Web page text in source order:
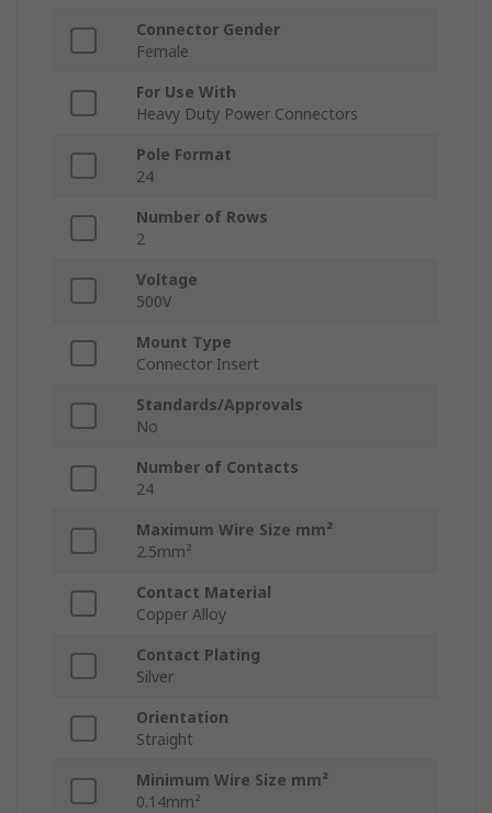
Connector Gender
Female
For Use With
Heavy Duty Power Connectors
Pole Format
24
Number of Rows
2
Voltage
500V
Mount Type
Connector Insert
Standards/Approvals
No
Number of Contacts
24
Maximum Wire Size mm²
2.5mm²
Contact Material
Copper Alloy
Contact Plating
Silver
Orientation
Straight
Minimum Wire Size mm²
0.14mm²